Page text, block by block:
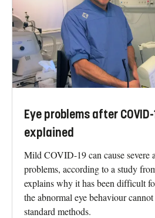
Eye problems after
explained
Mild COVID-19 can cause severe
problems, according to a study
explains why it has been difficult
the abnormal eye behaviour
standard methods.